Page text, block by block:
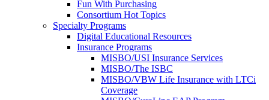
Fun With Purchasing
Consortium Hot Topics
Specialty Programs
Digital Educational Resources
Insurance Programs
MISBO/USI Insurance Services
MISBO/The ISBC
MISBO/VBW Life Insurance with LTCi
Coverage